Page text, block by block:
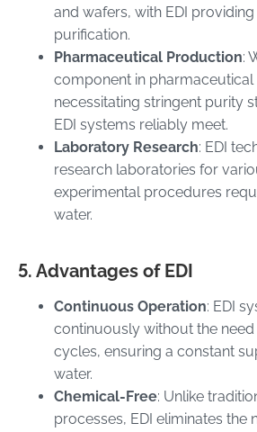
and wafers, with EDI
purification.
Pharmaceutical Production:
component in
necessitating stringent purity
EDI systems reliably meet.
Laboratory Research: EDI
research laboratories for
experimental procedures
water.
5. Advantages of EDI
Continuous Operation: EDI
continuously without the
cycles, ensuring a constant
water.
Chemical-Free: Unlike
processes, EDI eliminates the